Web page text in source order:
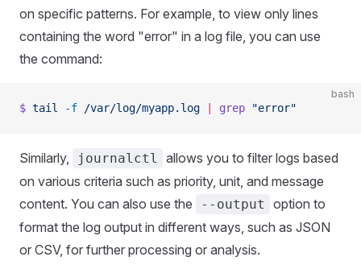
on specific patterns. For example, to view only lines
containing the word "error" in a log file, you can use
the command:
bash
$ tail -f /var/log/myapp.log | grep "error"
Similarly, journalctl
allows you to filter logs based
on various criteria such as priority, unit, and message
content. You can also use the
--output
option to
format the log output in different ways, such as JSON
or CSV, for further processing or analysis.